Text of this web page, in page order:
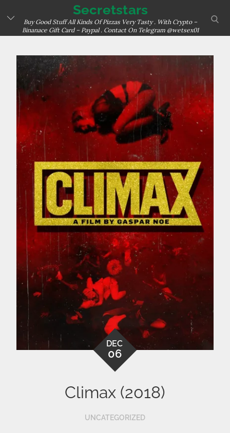
content
Secretstars
Buy Good Stuff All Kinds Of Pizzas Very Tasty . With Crypto –
Binanace Gift Card – Paypal . Contact On Telegram @wetsex01
DEC
06
Climax (2018)
UNCATEGORIZED